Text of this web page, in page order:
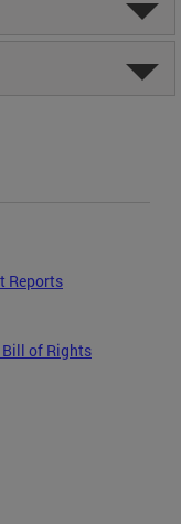
Reports
of Rights